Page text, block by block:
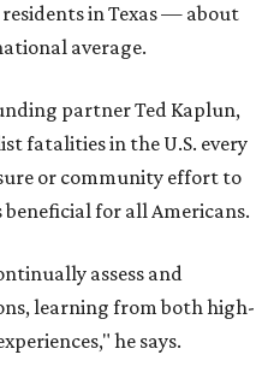
in Texas — about
average.
partner Ted Kaplun,
fatalities in the U.S. every
or community effort to
for all Americans.
assess and
learning from both high-
he says.